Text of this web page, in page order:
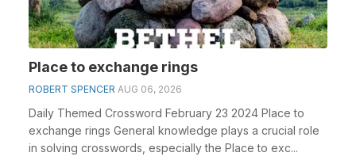
Place to exchange rings
ROBERT SPENCER AUG 06, 2026
Daily Themed Crossword February 23 2024 Place to
exchange rings General knowledge plays a crucial role
in solving crosswords, especially the Place to exc...